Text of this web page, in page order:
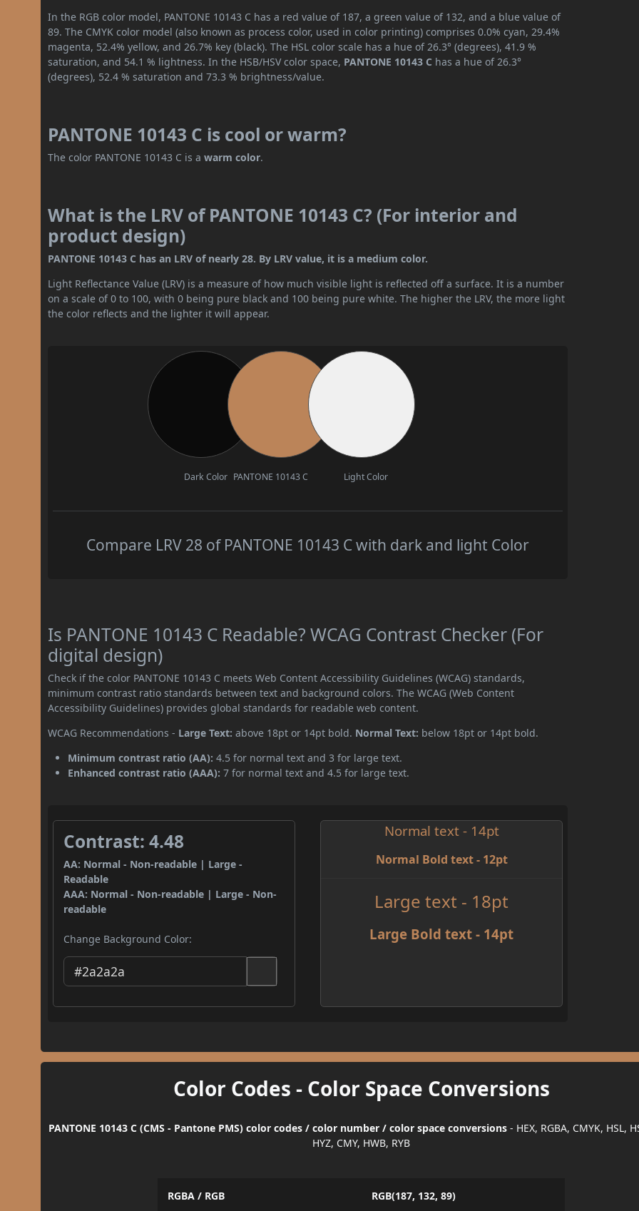
In the RGB color model, PANTONE 10143 C has a red value of 187, a green value of 132, and a blue value of
89. The CMYK color model (also known as process color, used in color printing) comprises 0.0% cyan, 29.4%
magenta, 52.4% yellow, and 26.7% key (black). The HSL color scale has a hue of 26.3° (degrees), 41.9 %
saturation, and 54.1 % lightness. In the HSB/HSV color space, PANTONE 10143 C has a hue of 26.3°
(degrees), 52.4 % saturation and 73.3 % brightness/value.
PANTONE 10143 C is cool or warm?
The color PANTONE 10143 C is awarm color.
What is the LRV of PANTONE 10143 C? (For interior and
product design)
PANTONE 10143 C has an LRV of nearly 28. By LRV value, it is a medium color.
Light Reflectance Value (LRV) is a measure of how much visible light is reflected off a surface. It is a number
on a scale of 0 to 100, with 0 being pure black and 100 being pure white. The higher the LRV, the more light
the color reflects and the lighter it will appear.
Dark Color PANTONE 10143 C Light Color
Compare LRV 28 of PANTONE 10143 C with dark and light Color
Is PANTONE 10143 C Readable? WCAG Contrast Checker (For
digital design)
Check if the color PANTONE 10143 C meets Web Content Accessibility Guidelines (WCAG) standards,
minimum contrast ratio standards between text and background colors. The WCAG (Web Content
Accessibility Guidelines) provides global standards for readable web content.
WCAG Recommendations - Large Text: above 18pt or 14pt bold. Normal Text: below 18pt or 14pt bold.
Minimum contrast ratio (AA): 4.5 for normal text and 3 for large text.
Enhanced contrast ratio (AAA): 7 for normal text and 4.5 for large text.
Contrast: 4.48
AA: Normal - Non-readable | Large -
Readable
AAA: Normal - Non-readable | Large - Non-
readable
Change Background Color:
Normal text - 14pt
Normal Bold text - 12pt
Large text - 18pt
Large Bold text - 14pt
Color Codes - Color Space Conversions
PANTONE 10143 C (CMS - Pantone PMS) color codes / color number / color space conversions - HEX, RGBA, CMYK, HSL,
HYZ, CMY, HWB, RYB
RGBA / RGB RGB(187, 132, 89)